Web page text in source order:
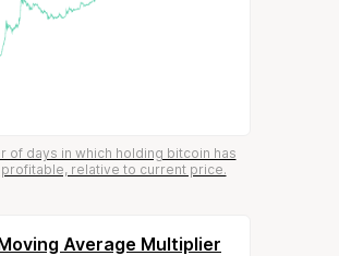
of days in which holding bitcoin has
relative to current price.
Average Multiplier